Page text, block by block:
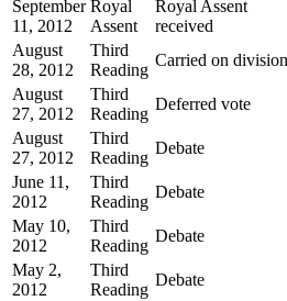
September
11, 2012
Royal
Assent
Royal Assent
received
August
28, 2012
Third
Reading
Carried on division
August
27, 2012
Third
Reading
Deferred vote
August
27, 2012
Third
Reading
Debate
June 11,
2012
Third
Reading
Debate
May 10,
2012
Third
Reading
Debate
May 2,
2012
Third
Reading
Debate